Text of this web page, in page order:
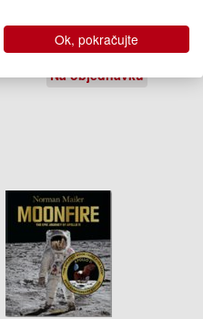
Norman Mailer, Bert Stern
88.00 €
Na objednávku
Ok, pokračujte